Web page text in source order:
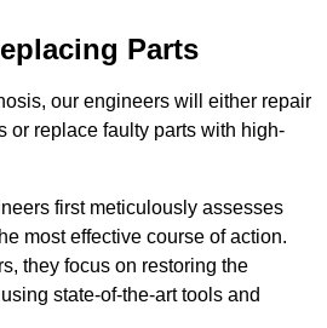
Parts
our engineers will either repair
or replace faulty parts with high-
first meticulously assesses
most effective course of action.
they focus on restoring the
state-of-the-art tools and